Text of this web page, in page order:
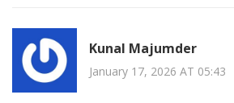
Kunal Majumder
January 17, 2026 AT 05:43